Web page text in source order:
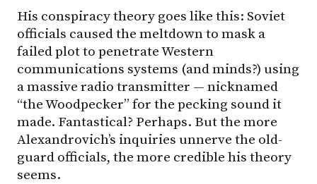
His conspiracy theory goes like this: Soviet
officials caused the meltdown to mask a
failed plot to penetrate Western
communications systems (and minds?) using
a massive radio transmitter — nicknamed
“the Woodpecker” for the pecking sound it
made. Fantastical? Perhaps. But the more
Alexandrovich’s inquiries unnerve the old-
guard officials, the more credible his theory
seems.